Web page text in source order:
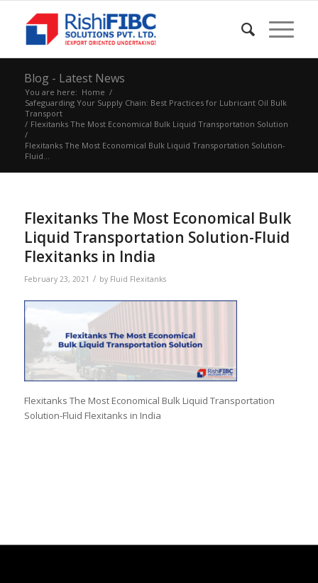
Blog - Latest News
You are here: Home /
Safeguarding Your Supply Chain: Best Practices for Lubricant Oil Bulk
Transport
/ Flexitanks The Most Economical Bulk Liquid Transportation Solution
/
Flexitanks The Most Economical Bulk Liquid Transportation Solution-
Fluid...
Flexitanks The Most Economical Bulk
Liquid Transportation Solution-Fluid
Flexitanks in India
February 23, 2021 / by Fluid Flexitanks
Flexitanks The Most Economical Bulk Liquid Transportation
Solution-Fluid Flexitanks in India